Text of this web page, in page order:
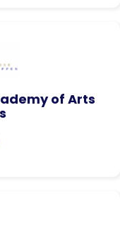
of Arts